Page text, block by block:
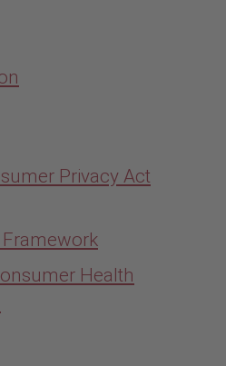
Privacy Act
Framework
Health